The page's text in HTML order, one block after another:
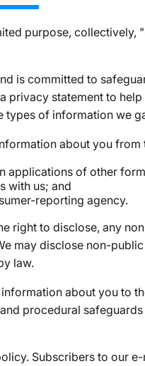
purpose,
is committed to
privacy statement to
types of information we
about you
applications of other
with us; and
reporting agency.
right to disclose, any
may disclose non-
law.
about you to
procedural
Subscribers to our